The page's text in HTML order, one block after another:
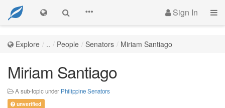
Sign In
Explore .. People Senators Miriam Santiago
Miriam Santiago
A sub-topic under Philippine Senators
unverified